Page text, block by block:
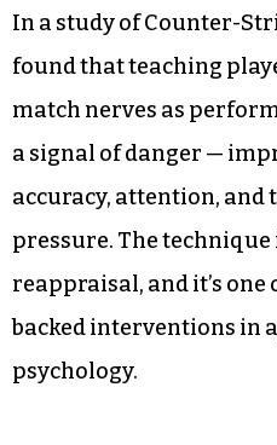
In a study of Counter-
found that teaching
match nerves as
a signal of danger —
accuracy, attention,
pressure. The technique
reappraisal, and it’s one
backed interventions in
psychology.